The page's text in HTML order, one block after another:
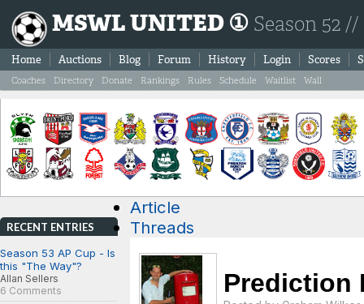
MSWL UNITED ① Season 52
Home Auctions Blog Forum History Login Scores
Coaches Directory Donate Rankings Rules Schedule Waitlist Wall
RECENT ENTRIES
Season 53 AP Cup - Is
this "The Way"?
Allan Sellers
6 Comments
Article
Threads
Prediction